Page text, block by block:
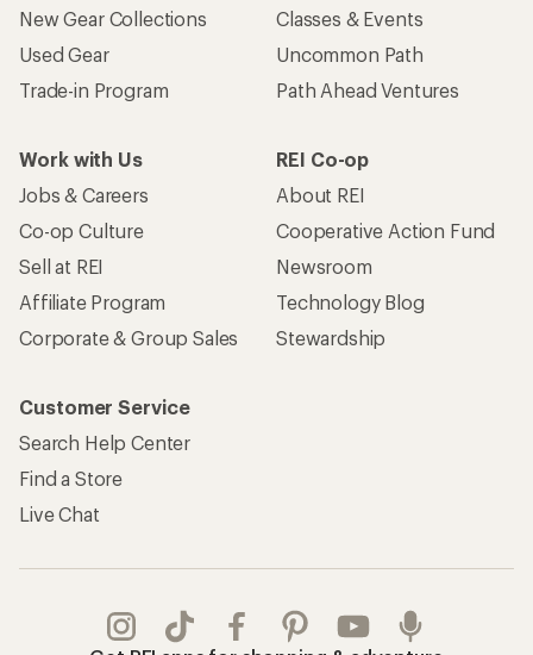
New Gear Collections
Used Gear
Trade-in Program
Classes & Events
Uncommon Path
Path Ahead Ventures
Work with Us
Jobs & Careers
Co-op Culture
Sell at REI
Affiliate Program
Corporate & Group Sales
REI Co-op
About REI
Cooperative Action Fund
Newsroom
Technology Blog
Stewardship
Customer Service
Search Help Center
Find a Store
Live Chat